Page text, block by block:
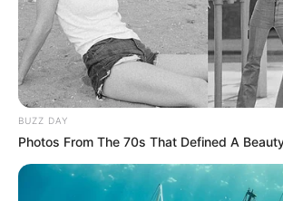
BUZZ DAY
Photos From The 70s That Defined A